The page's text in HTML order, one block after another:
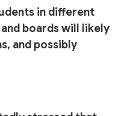
in different
boards will likely
and possibly